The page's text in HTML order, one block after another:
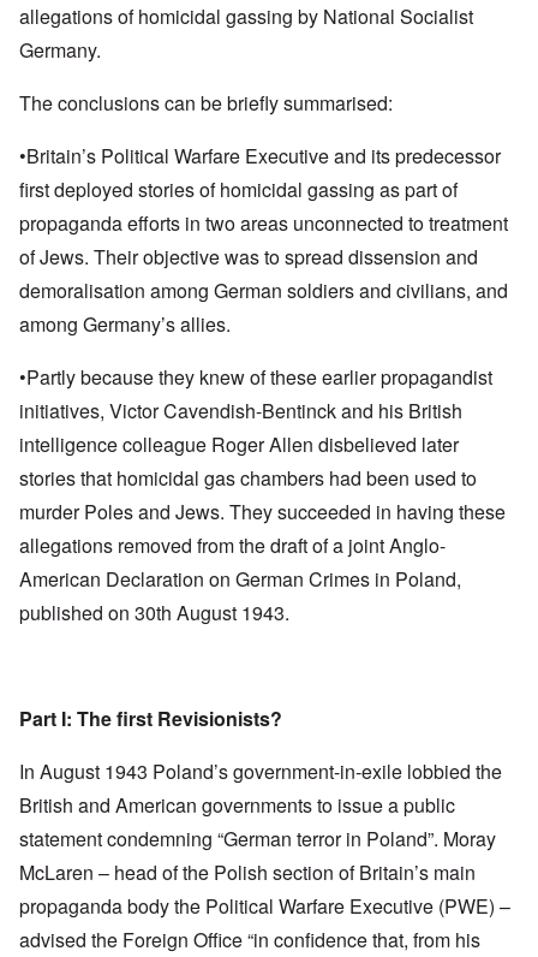
allegations of homicidal gassing by National Socialist
Germany.
The conclusions can be briefly summarised:
•Britain’s Political Warfare Executive and its predecessor
first deployed stories of homicidal gassing as part of
propaganda efforts in two areas unconnected to treatment
of Jews. Their objective was to spread dissension and
demoralisation among German soldiers and civilians, and
among Germany’s allies.
•Partly because they knew of these earlier propagandist
initiatives, Victor Cavendish-Bentinck and his British
intelligence colleague Roger Allen disbelieved later
stories that homicidal gas chambers had been used to
murder Poles and Jews. They succeeded in having these
allegations removed from the draft of a joint Anglo-
American Declaration on German Crimes in Poland,
published on 30th August 1943.
Part I: The first Revisionists?
In August 1943 Poland’s government-in-exile lobbied the
British and American governments to issue a public
statement condemning “German terror in Poland”. Moray
McLaren – head of the Polish section of Britain’s main
propaganda body the Political Warfare Executive (PWE) –
advised the Foreign Office “in confidence that, from his